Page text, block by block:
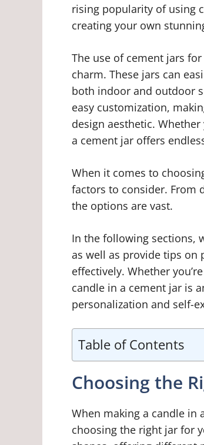
rising popularity of using
creating your own
The use of cement jars
charm. These jars can
both indoor and outdoor
easy customization,
design aesthetic.
a cement jar offers
When it comes to
factors to consider. From
the options are vast.
In the following sections,
as well as provide tips on
effectively. Whether
candle in a cement jar is
personalization and self-
Table of Contents
Choosing the
When making a candle in
choosing the right jar for